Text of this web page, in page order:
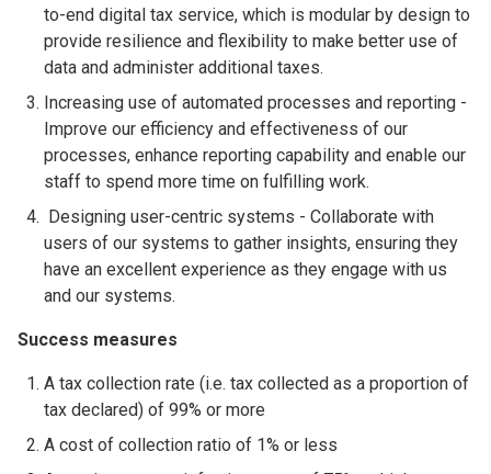
to-end digital tax service, which is modular by design to
provide resilience and flexibility to make better use of
data and administer additional taxes.
Increasing use of automated processes and reporting -
Improve our efficiency and effectiveness of our
processes, enhance reporting capability and enable our
staff to spend more time on fulfilling work.
Designing user-centric systems - Collaborate with
users of our systems to gather insights, ensuring they
have an excellent experience as they engage with us
and our systems.
Success measures
A tax collection rate (i.e. tax collected as a proportion of
tax declared) of 99% or more
A cost of collection ratio of 1% or less